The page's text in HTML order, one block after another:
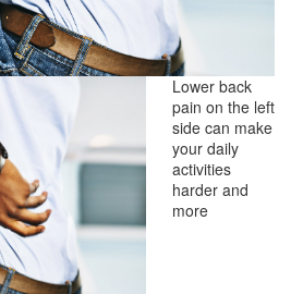
Lower back
pain on the left
side can make
your daily
activities
harder and
more